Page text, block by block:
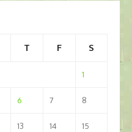
T F S
1
6 7 8
13 14 15